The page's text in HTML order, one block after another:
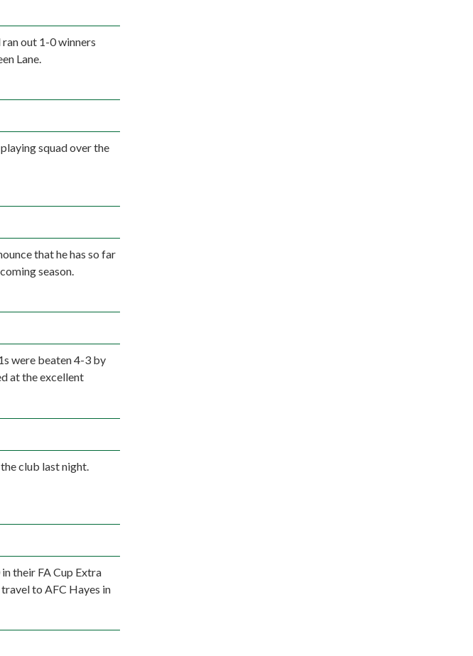
out 1-0 winners
Lane.
squad over the
that he has so far
season.
were beaten 4-3 by
at the excellent
club last night.
their FA Cup Extra
to AFC Hayes in